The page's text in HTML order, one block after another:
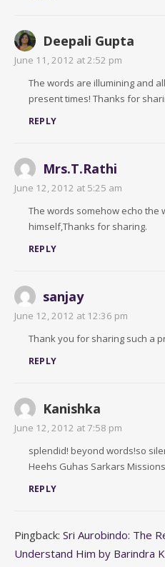
Deepali Gupta
June 11, 2012 at 2:52 pm
The words are illumining and
present times! Thanks for
REPLY
Mrs.T.Rathi
June 12, 2012 at 5:25 am
The words somehow echo the
himself,Thanks for sharing.
REPLY
sanjay
June 12, 2012 at 12:36 pm
Thank you for sharing such a
REPLY
Kanishka
June 12, 2012 at 7:58 pm
splendid! beyond words!so
Heehs Guhas Sarkars
REPLY
Pingback: Sri Aurobindo: The
Understand Him by Barindra